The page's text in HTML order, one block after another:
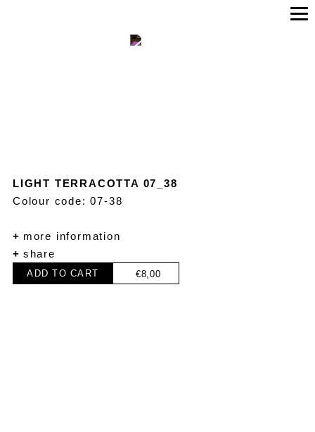
LIGHT TERRACOTTA 07_38
Colour code: 07-38
+more information
+share
ADD TO CART €8,00